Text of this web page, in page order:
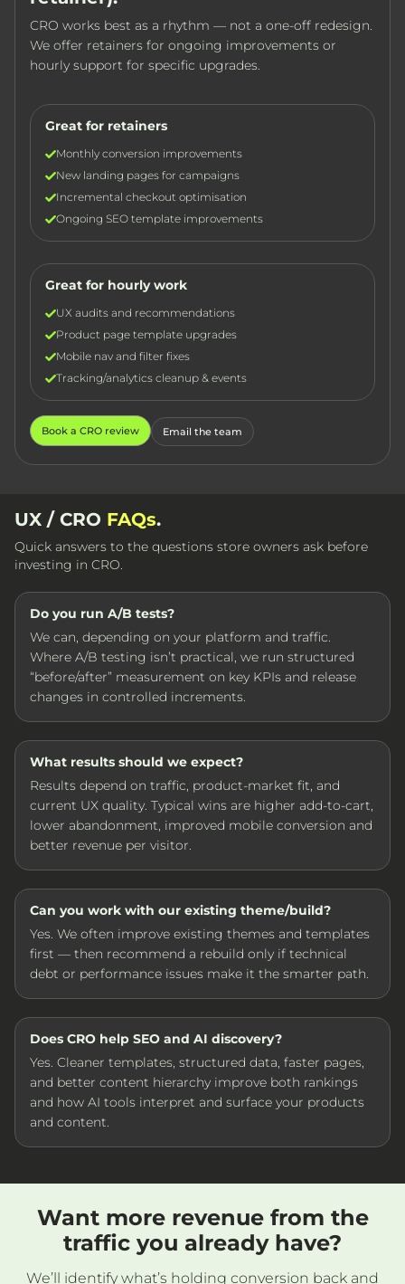
CRO works best as a rhythm — not a one-off redesign.
We offer retainers for ongoing improvements or
hourly support for specific upgrades.
Great for retainers
Monthly conversion improvements
New landing pages for campaigns
Incremental checkout optimisation
Ongoing SEO template improvements
Great for hourly work
UX audits and recommendations
Product page template upgrades
Mobile nav and filter fixes
Tracking/analytics cleanup & events
Book a CRO review Email the team
UX / CRO FAQs.
Quick answers to the questions store owners ask before
investing in CRO.
Do you run A/B tests?
We can, depending on your platform and traffic.
Where A/B testing isn’t practical, we run structured
“before/after” measurement on key KPIs and release
changes in controlled increments.
What results should we expect?
Results depend on traffic, product-market fit, and
current UX quality. Typical wins are higher add-to-cart,
lower abandonment, improved mobile conversion and
better revenue per visitor.
Can you work with our existing theme/build?
Yes. We often improve existing themes and templates
first — then recommend a rebuild only if technical
debt or performance issues make it the smarter path.
Does CRO help SEO and AI discovery?
Yes. Cleaner templates, structured data, faster pages,
and better content hierarchy improve both rankings
and how AI tools interpret and surface your products
and content.
Want more revenue from the
traffic you already have?
We’ll identify what’s holding conversion back and